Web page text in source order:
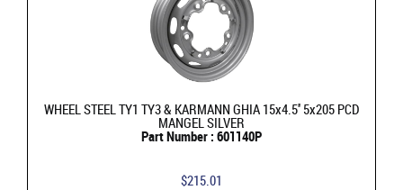
WHEEL STEEL TY1 TY3 & KARMANN GHIA 15x4.5'' 5x205 PCD
MANGEL SILVER
Part Number : 601140P
$215.01